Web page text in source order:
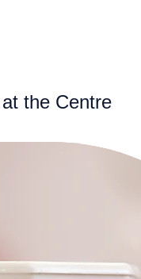
the Centre